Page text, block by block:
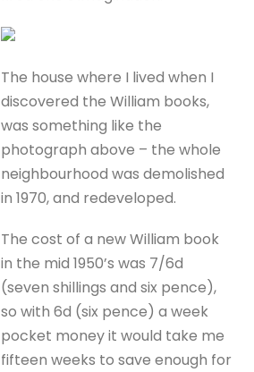
The house where I lived when I
discovered the William books,
was something like the
photograph above – the whole
neighbourhood was demolished
in 1970, and redeveloped.
The cost of a new William book
in the mid 1950’s was 7/6d
(seven shillings and six pence),
so with 6d (six pence) a week
pocket money it would take me
fifteen weeks to save enough for